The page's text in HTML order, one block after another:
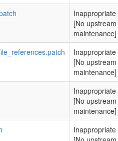
Inappropriate
[No upstream
maintenance]
Inappropriate
[No upstream
maintenance]
Inappropriate
[No upstream
maintenance]
Inappropriate